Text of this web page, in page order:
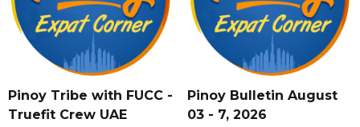
Pinoy Tribe with FUCC -
Truefit Crew UAE
Pinoy Bulletin August
03 - 7, 2026